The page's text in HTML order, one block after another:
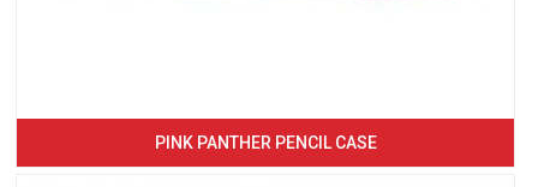
PINK PANTHER PENCIL CASE